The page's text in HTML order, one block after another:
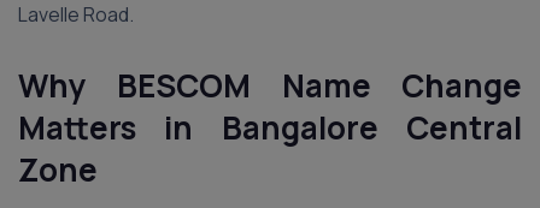
Lavelle Road.
Why BESCOM Name Change
Matters in Bangalore Central
Zone